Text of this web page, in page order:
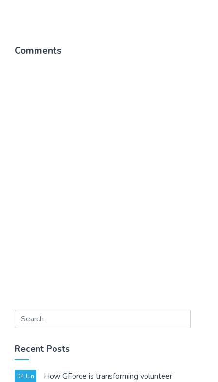
Comments
Recent Posts
04 Jun
How GForce is transforming volunteer